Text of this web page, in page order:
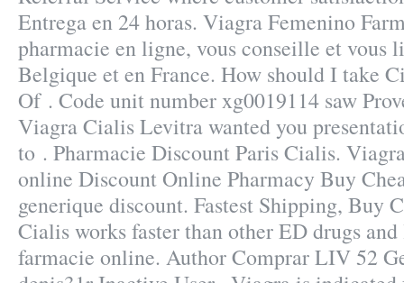
Entrega en 24 horas. Viagra Femenino
pharmacie en ligne, vous conseille et vous
Belgique et en France. How should I take
Of . Code unit number xg0019114 saw
Viagra Cialis Levitra wanted you
to . Pharmacie Discount Paris Cialis.
online Discount Online Pharmacy Buy
generique discount. Fastest Shipping, Buy
Cialis works faster than other ED drugs
farmacie online. Author Comprar LIV 52